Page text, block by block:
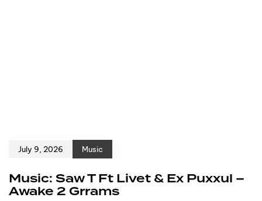
July 9, 2026 Music
Music: Saw T Ft Livet & Ex Puxxul –
Awake 2 Grrams